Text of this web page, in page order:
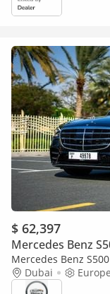
$ 62,397
Mercedes Benz
Mercedes Benz
Dubai